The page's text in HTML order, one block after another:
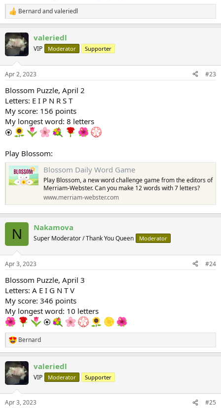
R
e
c
t
i
s
Bernardandvaleriedl
valeriedl
VIP Moderator Supporter
Apr 2, 2023 #23
Blossom Puzzle, April 2
Letters: E I P N R S T
My score: 156 points
My longest word: 8 letters
🏵
Play Blossom:
Blossom Daily Word Game
Play Blossom, a new word challenge game from the editors of
Merriam-Webster. Can you make 12 words with 7 letters?
www.merriam-webster.com
N Nakamova
Super Moderator / Thank You Queen Moderator
Apr 3, 2023 #24
Blossom Puzzle, April 3
Letters: A E I G N T V
My score: 346 points
My longest word: 10 letters
🏵
R
e
c
t
i
s
Bernard
valeriedl
VIP Moderator Supporter
Apr 3, 2023 #25